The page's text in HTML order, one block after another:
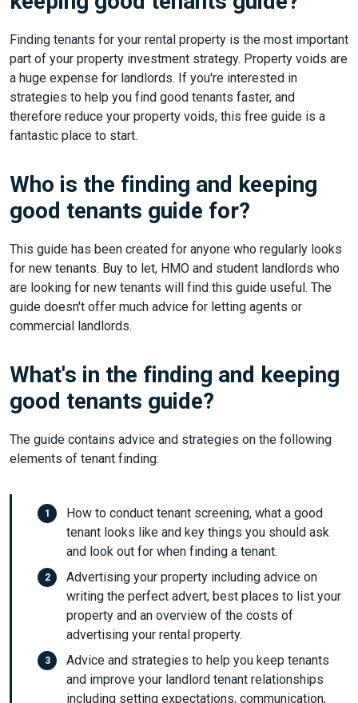
Finding tenants for your rental property is the most important
part of your property investment strategy. Property voids are
a huge expense for landlords. If you're interested in
strategies to help you find good tenants faster, and
therefore reduce your property voids, this free guide is a
fantastic place to start.
Who is the finding and keeping
good tenants guide for?
This guide has been created for anyone who regularly looks
for new tenants. Buy to let, HMO and student landlords who
are looking for new tenants will find this guide useful. The
guide doesn't offer much advice for letting agents or
commercial landlords.
What's in the finding and keeping
good tenants guide?
The guide contains advice and strategies on the following
elements of tenant finding:
How to conduct tenant screening, what a good
tenant looks like and key things you should ask
and look out for when finding a tenant.
Advertising your property including advice on
writing the perfect advert, best places to list your
property and an overview of the costs of
advertising your rental property.
Advice and strategies to help you keep tenants
and improve your landlord tenant relationships
including setting expectations, communication,